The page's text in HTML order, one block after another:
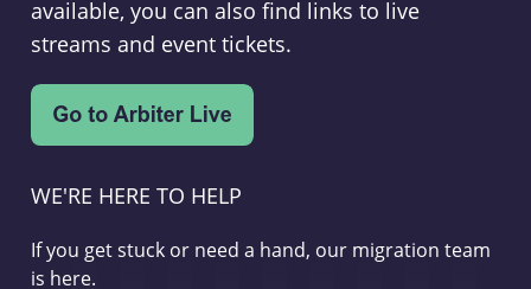
available, you can also find links to live
streams and event tickets.
WE'RE HERE TO HELP
If you get stuck or need a hand, our migration team
is here.